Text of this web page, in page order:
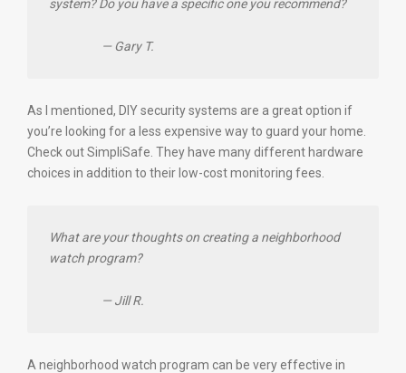
system? Do you have a specific one you recommend?
— Gary T.
As I mentioned, DIY security systems are a great option if
you’re looking for a less expensive way to guard your home.
Check out SimpliSafe. They have many different hardware
choices in addition to their low-cost monitoring fees.
What are your thoughts on creating a neighborhood
watch program?
— Jill R.
A neighborhood watch program can be very effective in